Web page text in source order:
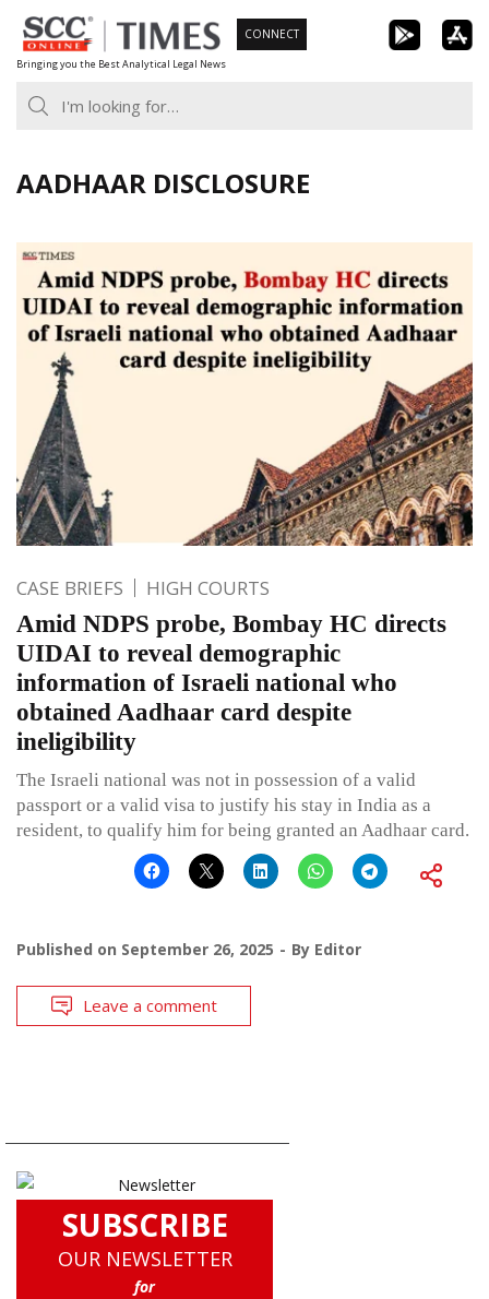
Skip
to
content
Bringing you the Best Analytical Legal News
CONNECT
AADHAAR DISCLOSURE
CASE BRIEFS HIGH COURTS
Amid NDPS probe, Bombay HC directs
UIDAI to reveal demographic
information of Israeli national who
obtained Aadhaar card despite
ineligibility
The Israeli national was not in possession of a valid
passport or a valid visa to justify his stay in India as a
resident, to qualify him for being granted an Aadhaar card.
Published on September 26, 2025 By Editor
Leave a comment
SUBSCRIBE
OUR NEWSLETTER
for